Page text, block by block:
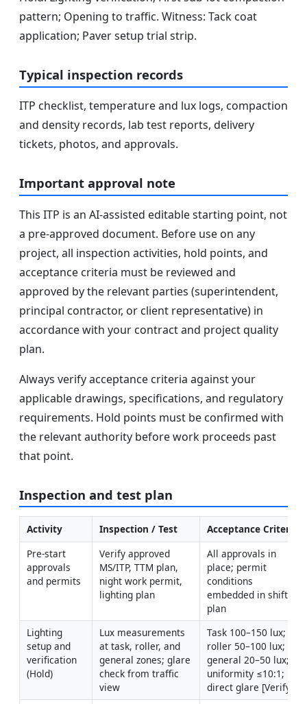
pattern; Opening to traffic. Witness: Tack coat
application; Paver setup trial strip.
Typical inspection records
ITP checklist, temperature and lux logs, compaction
and density records, lab test reports, delivery
tickets, photos, and approvals.
Important approval note
This ITP is an AI-assisted editable starting point, not
a pre-approved document. Before use on any
project, all inspection activities, hold points, and
acceptance criteria must be reviewed and
approved by the relevant parties (superintendent,
principal contractor, or client representative) in
accordance with your contract and project quality
plan.
Always verify acceptance criteria against your
applicable drawings, specifications, and regulatory
requirements. Hold points must be confirmed with
the relevant authority before work proceeds past
that point.
Inspection and test plan
Activity Inspection / Test
Acceptance Criteria
Pre-start
approvals
and permits
Verify approved
MS/ITP, TTM plan,
night work permit,
lighting plan
All approvals in
place; permit
conditions
embedded in shift
plan
Lighting
setup and
verification
(Hold)
Lux measurements
at task, roller, and
general zones; glare
check from traffic
view
Task 100–150 lux;
roller 50–100 lux;
general 20–50 lux;
uniformity ≤10:1; no
direct glare [Verify]